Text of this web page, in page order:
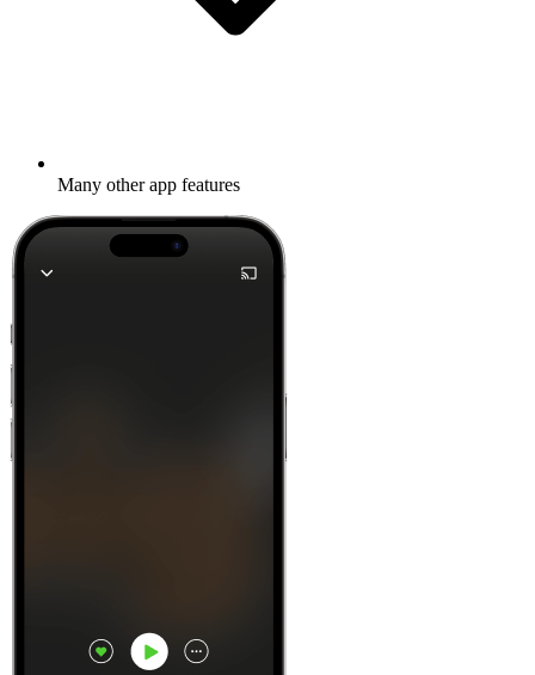
Many other app features